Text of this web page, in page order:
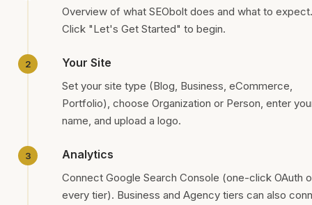
Overview of what SEObolt does and what to expect.
Click "Let's Get Started" to begin.
Your Site
Set your site type (Blog, Business, eCommerce,
Portfolio), choose Organization or Person, enter
name, and upload a logo.
Analytics
Connect Google Search Console (one-click OAuth
every tier). Business and Agency tiers can also